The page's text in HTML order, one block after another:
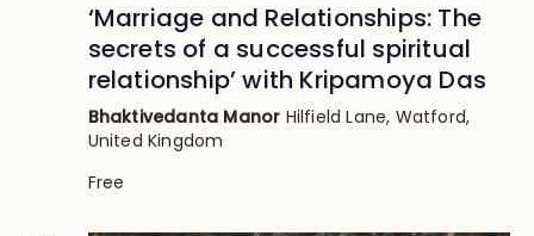
‘Marriage and Relationships: The
secrets of a successful spiritual
relationship’ with Kripamoya Das
Bhaktivedanta Manor Hilfield Lane, Watford,
United Kingdom
Free